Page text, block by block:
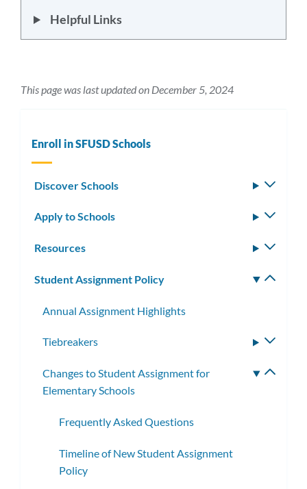
Helpful Links
This page was last updated on December 5, 2024
Enroll in SFUSD Schools
Discover Schools
Apply to Schools
Resources
Student Assignment Policy
Annual Assignment Highlights
Tiebreakers
Changes to Student Assignment for
Elementary Schools
Frequently Asked Questions
Timeline of New Student Assignment
Policy